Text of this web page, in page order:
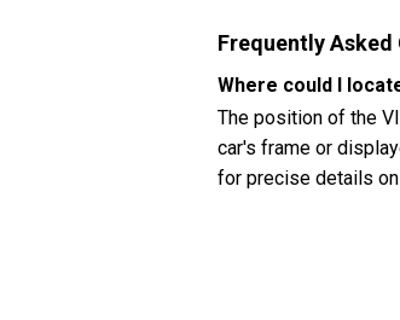
Frequently Asked
Where could I
The position of the
car's frame or
for precise details